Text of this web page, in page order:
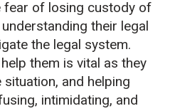
fear of losing custody of
their legal
the legal system.
them is vital as they
situation, and helping
intimidating, and